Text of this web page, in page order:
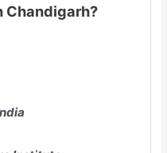
Chandigarh?